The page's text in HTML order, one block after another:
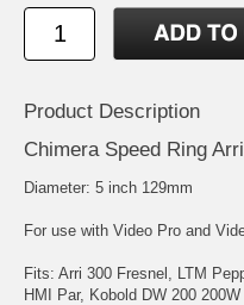
Product Description
Chimera Speed Ring
Diameter: 5 inch 129mm
For use with Video Pro and
Fits: Arri 300 Fresnel, LTM
HMI Par, Kobold DW 200